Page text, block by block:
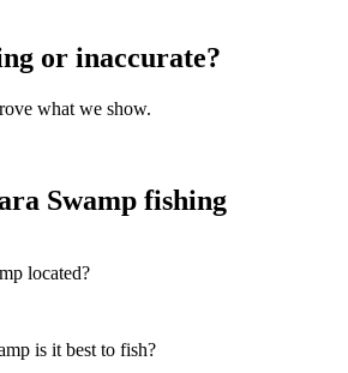
or inaccurate?
what we show.
Swamp fishing
located?
is it best to fish?